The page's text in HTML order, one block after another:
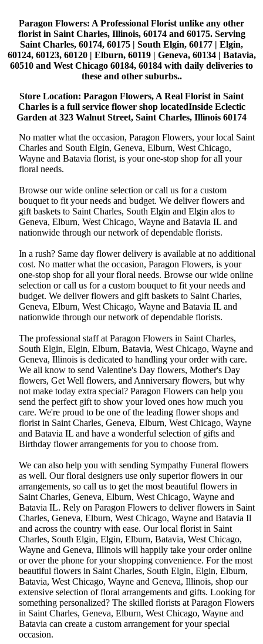
Paragon Flowers: A Professional Florist unlike any other
florist in Saint Charles, Illinois, 60174 and 60175. Serving
Saint Charles, 60174, 60175 | South Elgin, 60177 | Elgin,
60124, 60123, 60120 | Elburn, 60119 | Geneva, 60134 | Batavia,
60510 and West Chicago 60184, 60184 with daily deliveries to
these and other suburbs..
Store Location: Paragon Flowers, A Real Florist in Saint
Charles is a full service flower shop locatedInside Eclectic
Garden at 323 Walnut Street, Saint Charles, Illinois 60174
No matter what the occasion, Paragon Flowers, your local Saint
Charles and South Elgin, Geneva, Elburn, West Chicago,
Wayne and Batavia florist, is your one-stop shop for all your
floral needs.
Browse our wide online selection or call us for a custom
bouquet to fit your needs and budget. We deliver flowers and
gift baskets to Saint Charles, South Elgin and Elgin alos to
Geneva, Elburn, West Chicago, Wayne and Batavia IL and
nationwide through our network of dependable florists.
In a rush? Same day flower delivery is available at no additional
cost. No matter what the occasion, Paragon Flowers, is your
one-stop shop for all your floral needs. Browse our wide online
selection or call us for a custom bouquet to fit your needs and
budget. We deliver flowers and gift baskets to Saint Charles,
Geneva, Elburn, West Chicago, Wayne and Batavia IL and
nationwide through our network of dependable florists.
The professional staff at Paragon Flowers in Saint Charles,
South Elgin, Elgin, Elburn, Batavia, West Chicago, Wayne and
Geneva, Illinois is dedicated to handling your order with care.
We all know to send Valentine's Day flowers, Mother's Day
flowers, Get Well flowers, and Anniversary flowers, but why
not make today extra special? Paragon Flowers can help you
send the perfect gift to show your loved ones how much you
care. We're proud to be one of the leading flower shops and
florist in Saint Charles, Geneva, Elburn, West Chicago, Wayne
and Batavia IL and have a wonderful selection of gifts and
Birthday flower arrangements for you to choose from.
We can also help you with sending Sympathy Funeral flowers
as well. Our floral designers use only superior flowers in our
arrangements, so call us to get the most beautiful flowers in
Saint Charles, Geneva, Elburn, West Chicago, Wayne and
Batavia IL. Rely on Paragon Flowers to deliver flowers in Saint
Charles, Geneva, Elburn, West Chicago, Wayne and Batavia Il
and across the country with ease. Our local florist in Saint
Charles, South Elgin, Elgin, Elburn, Batavia, West Chicago,
Wayne and Geneva, Illinois will happily take your order online
or over the phone for your shopping convenience. For the most
beautiful flowers in Saint Charles, South Elgin, Elgin, Elburn,
Batavia, West Chicago, Wayne and Geneva, Illinois, shop our
extensive selection of floral arrangements and gifts. Looking for
something personalized? The skilled florists at Paragon Flowers
in Saint Charles, Geneva, Elburn, West Chicago, Wayne and
Batavia can create a custom arrangement for your special
occasion.